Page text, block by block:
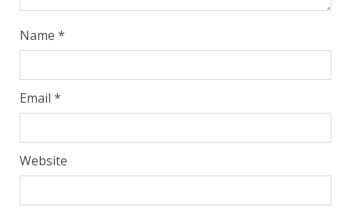
Name *
Email *
Website